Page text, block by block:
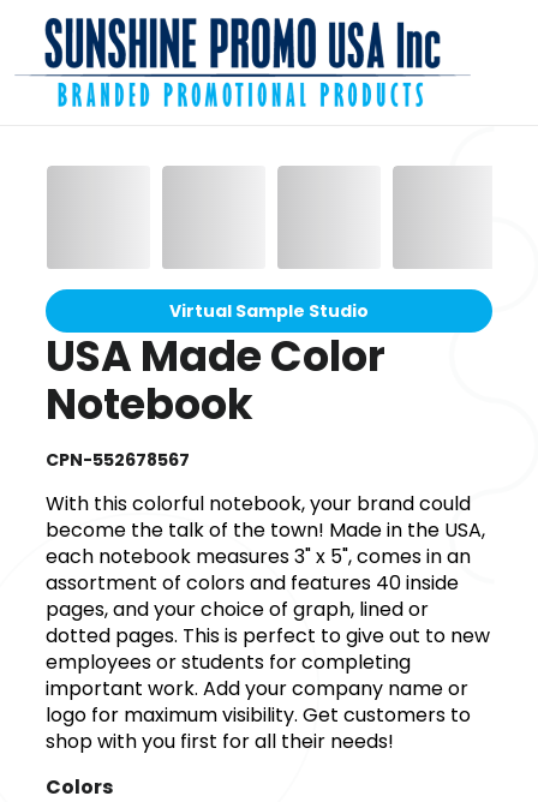
Virtual Sample Studio
USA Made Color
Notebook
CPN-552678567
With this colorful notebook, your brand could
become the talk of the town! Made in the USA,
each notebook measures 3" x 5", comes in an
assortment of colors and features 40 inside
pages, and your choice of graph, lined or
dotted pages. This is perfect to give out to new
employees or students for completing
important work. Add your company name or
logo for maximum visibility. Get customers to
shop with you first for all their needs!
Colors